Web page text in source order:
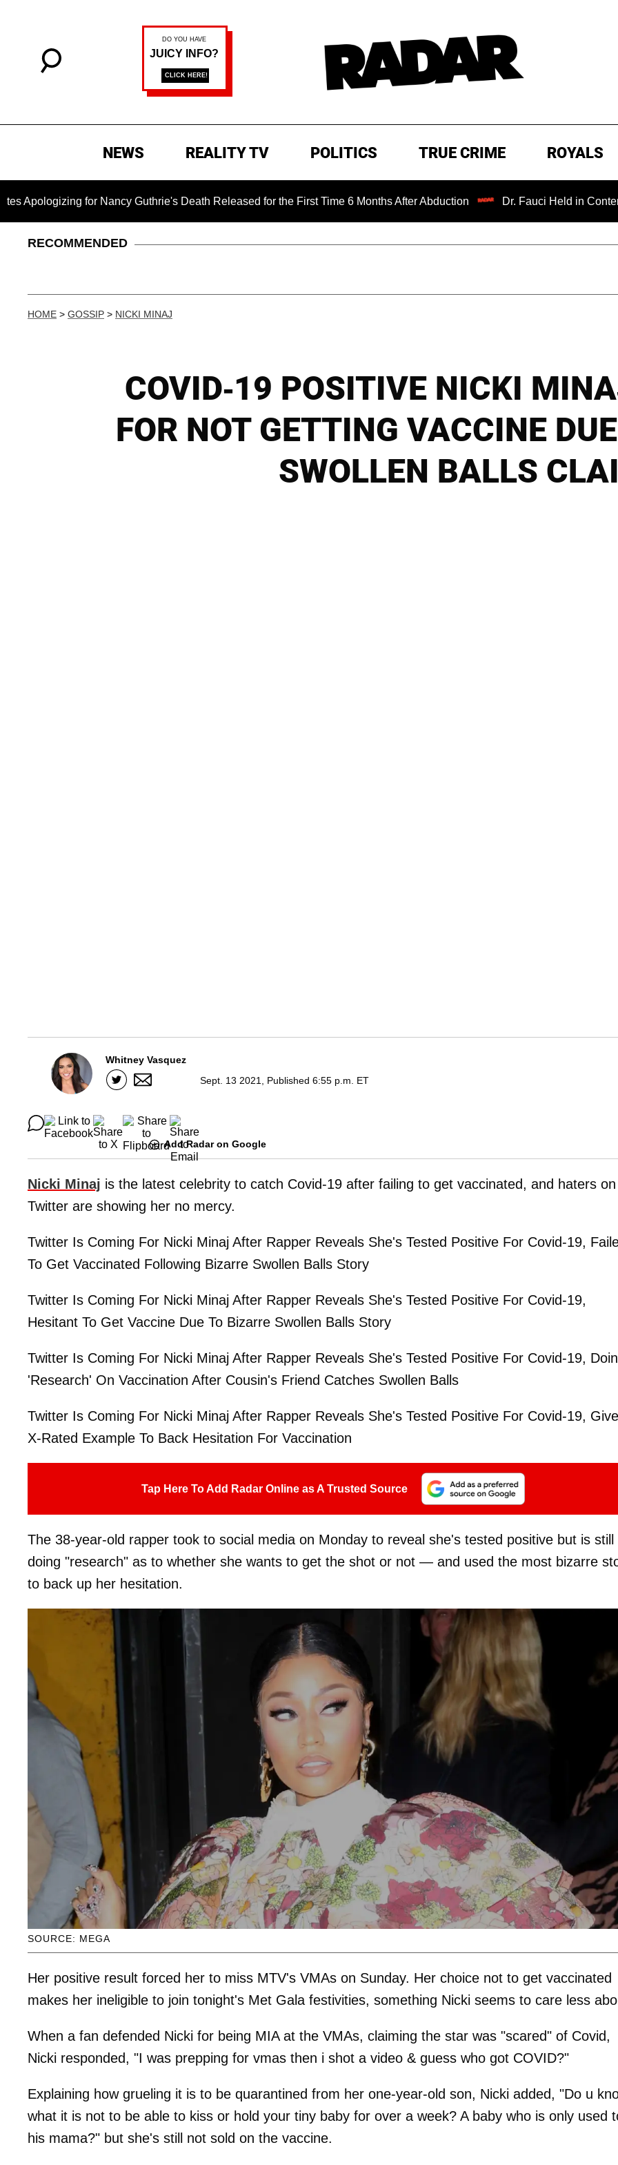
NEWS REALITY TV POLITICS TRUE CRIME ROYALS
for Nancy Guthrie's Death Released for the First Time 6 Months After Abduction Dr. Fauci Held in Contempt of
RECOMMENDED
HOME > GOSSIP > NICKI MINAJ
COVID-19 POSITIVE NICKI
FOR NOT GETTING VACCINE
SWOLLEN BALLS
Whitney Vasquez
Sept. 13 2021, Published 6:55 p.m. ET
Add Radar on Google
Nicki Minaj is the latest celebrity to catch Covid-19 after failing to get vaccinated, and haters on
Twitter are showing her no mercy.
Twitter Is Coming For Nicki Minaj After Rapper Reveals She's Tested Positive For Covid-19,
To Get Vaccinated Following Bizarre Swollen Balls Story
Twitter Is Coming For Nicki Minaj After Rapper Reveals She's Tested Positive For Covid-19,
Hesitant To Get Vaccine Due To Bizarre Swollen Balls Story
Twitter Is Coming For Nicki Minaj After Rapper Reveals She's Tested Positive For Covid-19,
'Research' On Vaccination After Cousin's Friend Catches Swollen Balls
Twitter Is Coming For Nicki Minaj After Rapper Reveals She's Tested Positive For Covid-19,
X-Rated Example To Back Hesitation For Vaccination
Tap Here To Add Radar Online as A Trusted Source
The 38-year-old rapper took to social media on Monday to reveal she's tested positive but is still
doing "research" as to whether she wants to get the shot or not — and used the most bizarre
to back up her hesitation.
SOURCE: MEGA
Her positive result forced her to miss MTV's VMAs on Sunday. Her choice not to get vaccinated
makes her ineligible to join tonight's Met Gala festivities, something Nicki seems to care less
When a fan defended Nicki for being MIA at the VMAs, claiming the star was "scared" of Covid,
Nicki responded, "I was prepping for vmas then i shot a video & guess who got COVID?"
Explaining how grueling it is to be quarantined from her one-year-old son, Nicki added, "Do u
what it is not to be able to kiss or hold your tiny baby for over a week? A baby who is only used
his mama?" but she's still not sold on the vaccine.